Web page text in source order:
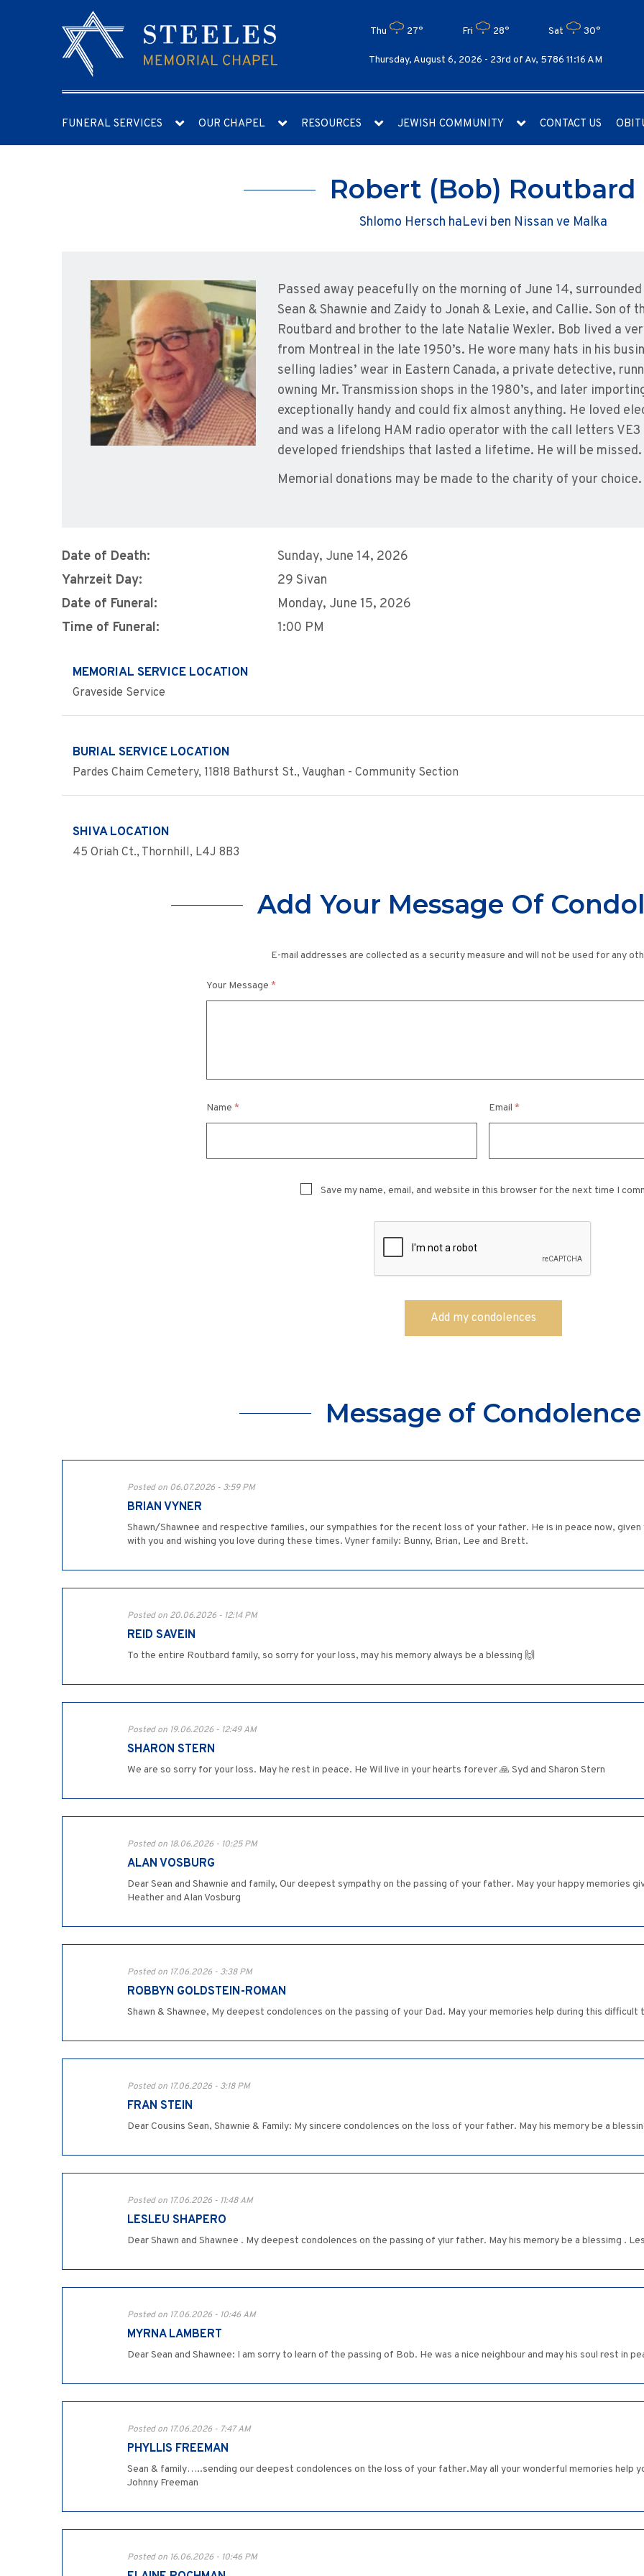
Thu 27° Fri 28° Sat 30°
Thursday, August 6, 2026 - 23rd of Av, 5786 11:16 AM
FUNERAL SERVICES OUR CHAPEL RESOURCES JEWISH COMMUNITY CONTACT US
Robert (Bob) Routbard
Shlomo Hersch haLevi ben Nissan ve Malka
Passed away peacefully on the morning of June 14,
Sean & Shawnie and Zaidy to Jonah & Lexie, and Callie. Son of
Routbard and brother to the late Natalie Wexler. Bob lived a
from Montreal in the late 1950’s. He wore many hats in his
selling ladies’ wear in Eastern Canada, a private detective,
owning Mr. Transmission shops in the 1980’s, and later
exceptionally handy and could fix almost anything. He loved
and was a lifelong HAM radio operator with the call letters
developed friendships that lasted a lifetime. He will be missed.
Memorial donations may be made to the charity of your choice.
Date of Death:
Sunday, June 14, 2026
Yahrzeit Day:
29 Sivan
Date of Funeral:
Monday, June 15, 2026
Time of Funeral:
1:00 PM
MEMORIAL SERVICE LOCATION
Graveside Service
BURIAL SERVICE LOCATION
Pardes Chaim Cemetery, 11818 Bathurst St., Vaughan - Community Section
SHIVA LOCATION
45 Oriah Ct., Thornhill, L4J 8B3
Add Your Message Of
E-mail addresses are collected as a security measure and will not be used for any
Your Message *
Name * Email *
Save my name, email, and website in this browser for the next time I
Message of Condolence
Posted on 06.07.2026 - 3:59 PM
BRIAN VYNER
Shawn/Shawnee and respective families, our sympathies for the recent loss of your father. He is in peace now,
with you and wishing you love during these times. Vyner family: Bunny, Brian, Lee and Brett.
Posted on 20.06.2026 - 12:14 PM
REID SAVEIN
To the entire Routbard family, so sorry for your loss, may his memory always be a blessing 🙌
Posted on 19.06.2026 - 12:49 AM
SHARON STERN
We are so sorry for your loss. May he rest in peace. He Wil live in your hearts forever 🙏 Syd and Sharon Stern
Posted on 18.06.2026 - 10:25 PM
ALAN VOSBURG
Dear Sean and Shawnie and family, Our deepest sympathy on the passing of your father. May your happy memories
Heather and Alan Vosburg
Posted on 17.06.2026 - 3:38 PM
ROBBYN GOLDSTEIN-ROMAN
Shawn & Shawnee, My deepest condolences on the passing of your Dad. May your memories help during this
Posted on 17.06.2026 - 3:18 PM
FRAN STEIN
Dear Cousins Sean, Shawnie & Family: My sincere condolences on the loss of your father. May his memory be a
Posted on 17.06.2026 - 11:48 AM
LESLEU SHAPERO
Dear Shawn and Shawnee . My deepest condolences on the passing of yiur father. May his memory be a blessimg .
Posted on 17.06.2026 - 10:46 AM
MYRNA LAMBERT
Dear Sean and Shawnee: I am sorry to learn of the passing of Bob. He was a nice neighbour and may his soul rest in
Posted on 17.06.2026 - 7:47 AM
PHYLLIS FREEMAN
Sean & family…..sending our deepest condolences on the loss of your father.May all your wonderful memories help
Johnny Freeman
Posted on 16.06.2026 - 10:46 PM